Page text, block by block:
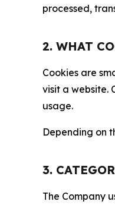
processed,
2. WHAT
Cookies are
visit a website.
usage.
Depending on
3.
The Company